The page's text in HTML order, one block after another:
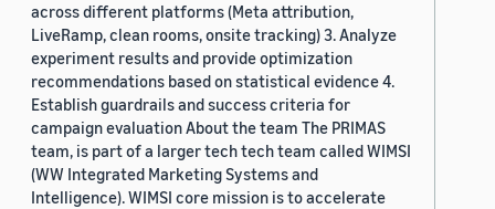
across different platforms (Meta attribution,
LiveRamp, clean rooms, onsite tracking) 3. Analyze
experiment results and provide optimization
recommendations based on statistical evidence 4.
Establish guardrails and success criteria for
campaign evaluation About the team The PRIMAS
team, is part of a larger tech tech team called WIMSI
(WW Integrated Marketing Systems and
Intelligence). WIMSI core mission is to accelerate